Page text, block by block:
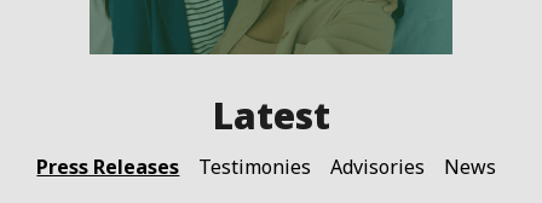
Press Releases Testimonies Advisories News